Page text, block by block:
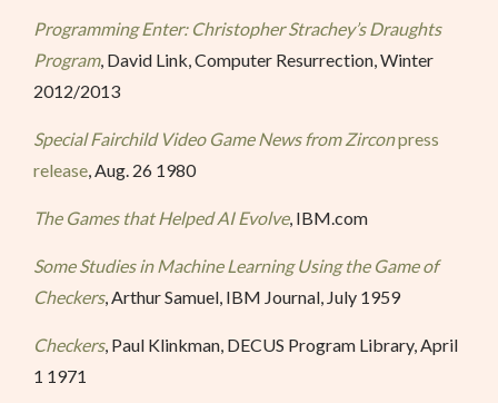
Programming Enter: Christopher Strachey’s Draughts
Program, David Link, Computer Resurrection, Winter
2012/2013
Special Fairchild Video Game News from Zirconpress
release, Aug. 26 1980
The Games that Helped AI Evolve, IBM.com
Some Studies in Machine Learning Using the Game of
Checkers, Arthur Samuel, IBM Journal, July 1959
Checkers, Paul Klinkman, DECUS Program Library, April
1 1971